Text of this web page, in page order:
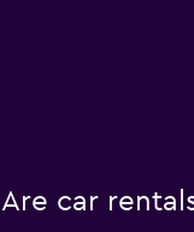
Are car